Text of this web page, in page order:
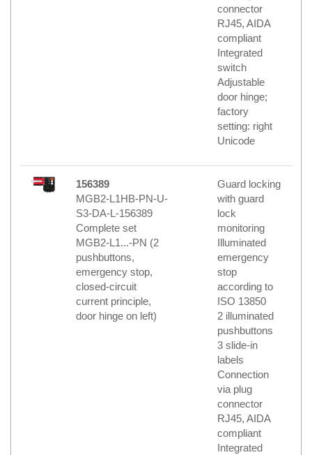
connector
RJ45, AIDA
compliant
Integrated
switch
Adjustable
door hinge;
factory
setting: right
Unicode
156389
MGB2-L1HB-PN-U-
S3-DA-L-156389
Complete set
MGB2-L1...-PN (2
pushbuttons,
emergency stop,
closed-circuit
current principle,
door hinge on left)
Guard locking
with guard
lock
monitoring
Illuminated
emergency
stop
according to
ISO 13850
2 illuminated
pushbuttons
3 slide-in
labels
Connection
via plug
connector
RJ45, AIDA
compliant
Integrated